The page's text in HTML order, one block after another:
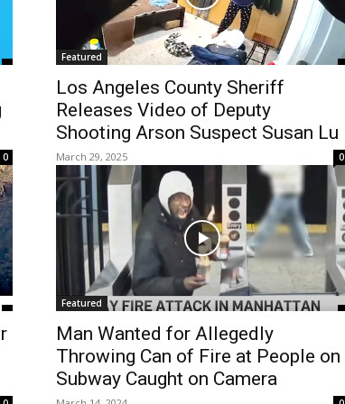
0
Featured
Los Angeles County Sheriff
Releases Video of Deputy
Shooting Arson Suspect Susan Lu
March 29, 2025 0
Featured
Man Wanted for Allegedly
Throwing Can of Fire at People on
Subway Caught on Camera